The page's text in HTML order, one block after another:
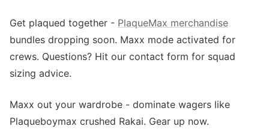
Get plaqued together - PlaqueMax merchandise
bundles dropping soon. Maxx mode activated for
crews. Questions? Hit our contact form for squad
sizing advice.
Maxx out your wardrobe - dominate wagers like
Plaqueboymax crushed Rakai. Gear up now.